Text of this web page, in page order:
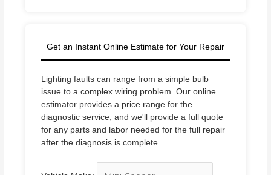
Get an Instant Online Estimate for Your Repair
Lighting faults can range from a simple bulb
issue to a complex wiring problem. Our online
estimator provides a price range for the
diagnostic service, and we'll provide a full quote
for any parts and labor needed for the full repair
after the diagnosis is complete.